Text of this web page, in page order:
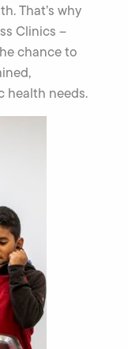
That’s why
Clinics –
chance to
health needs.